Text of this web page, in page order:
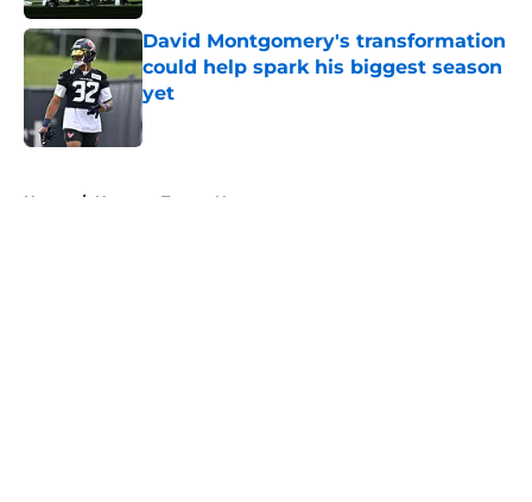
David Montgomery's transformation
could help spark his biggest season
yet
Published by on Invalid Date
Home / Houston Texans News